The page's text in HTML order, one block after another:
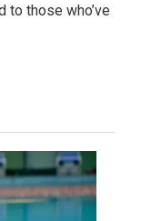
to those who’ve